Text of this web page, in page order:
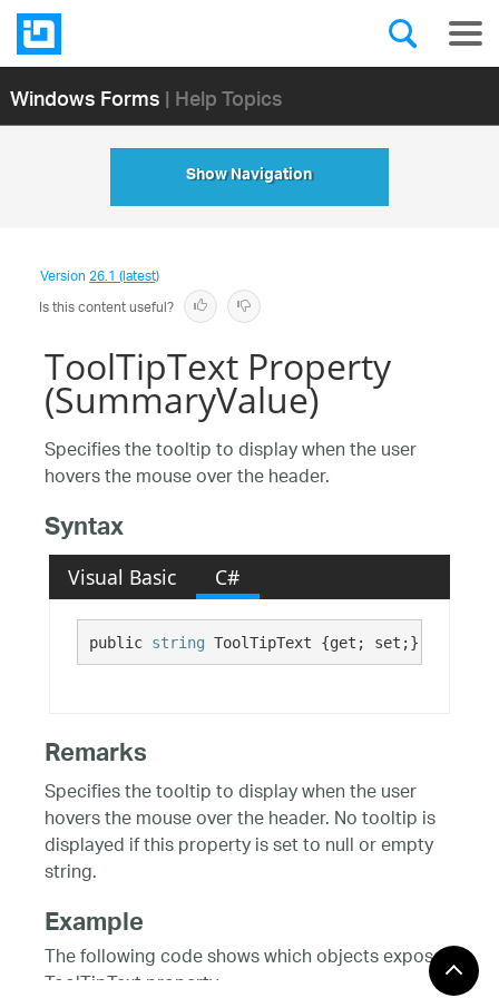
Windows Forms| Help Topics
Show Navigation
Version26.1 (latest)
Is this content useful?
ToolTipText Property
(SummaryValue)
Specifies the tooltip to display when the user
hovers the mouse over the header.
Syntax
Visual Basic C#
public string ToolTipText {get; set;}
Remarks
Specifies the tooltip to display when the user
hovers the mouse over the header. No tooltip is
displayed if this property is set to null or empty
string.
Example
The following code shows which objects expose
ToolTipText property.